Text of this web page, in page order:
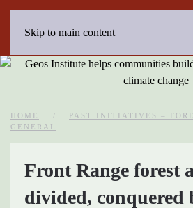
Skip to main content
HOME
PAST INITIATIVES –
GENERAL
Front Range forest
divided, conquered